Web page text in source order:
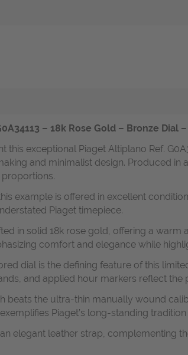
– 18k Rose Gold – Bronze Dial
this exceptional Piaget Altiplano Ref.
and minimalist design. Produced
example is offered in excellent
Piaget timepiece.
in solid 18k rose gold, offering a
comfort and elegance while
dial is the defining feature of this
and applied hour markers reflect
beats the ultra-thin manually wound
Piaget’s long-standing
elegant leather strap, complementing